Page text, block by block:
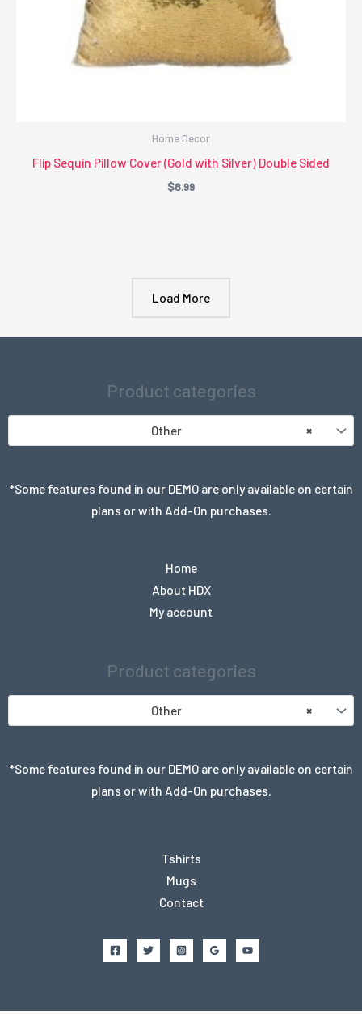
Home Decor
Flip Sequin Pillow Cover (Gold with Silver) Double Sided
$8.99
Load More
Product categories
×
Other
*Some features found in our DEMO are only available on certain
plans or with Add-On purchases.
Home
About HDX
My account
Product categories
×
Other
*Some features found in our DEMO are only available on certain
plans or with Add-On purchases.
Tshirts
Mugs
Contact